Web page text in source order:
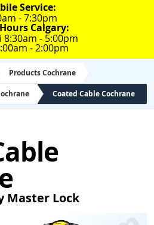
Service:
- 7:30pm
Calgary:
8:30am - 5:00pm
- 2:00pm
Products Cochrane
Coated Cable Cochrane
Master Lock